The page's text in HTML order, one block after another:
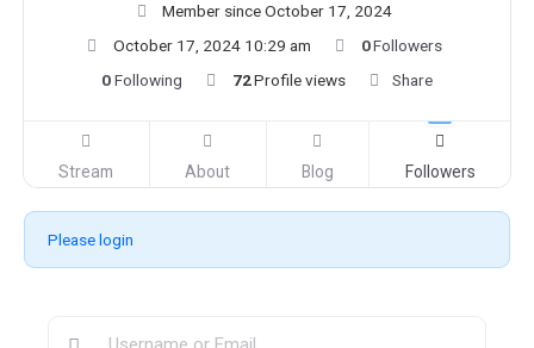
Member since October 17, 2024
October 17, 2024 10:29 am
0Followers
0Following 72Profile views Share
Stream About Blog Followers
Please login